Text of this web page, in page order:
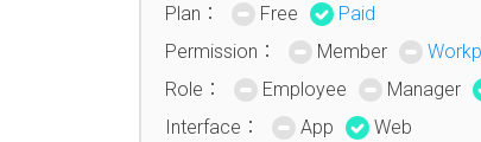
Plan：
Free
Paid
Permission：
Member
Role：
Employee Manager
Interface：
App
Web